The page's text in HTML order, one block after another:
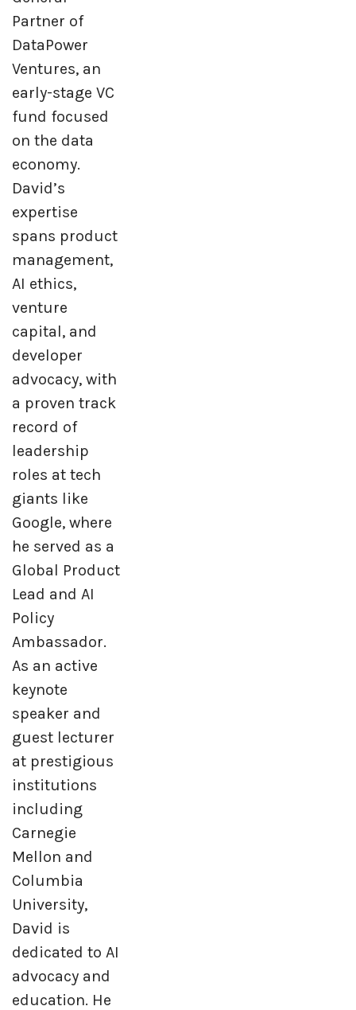
Partner of
DataPower
Ventures, an
early-stage VC
fund focused
on the data
economy.
David’s
expertise
spans product
management,
AI ethics,
venture
capital, and
developer
advocacy, with
a proven track
record of
leadership
roles at tech
giants like
Google, where
he served as a
Global Product
Lead and AI
Policy
Ambassador.
As an active
keynote
speaker and
guest lecturer
at prestigious
institutions
including
Carnegie
Mellon and
Columbia
University,
David is
dedicated to AI
advocacy and
education. He